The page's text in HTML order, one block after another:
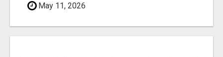
May 11, 2026